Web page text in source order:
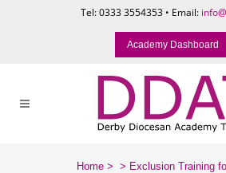
Tel: 0333 3554353 • Email:
Academy Dashboard
Home > > Exclusion Training